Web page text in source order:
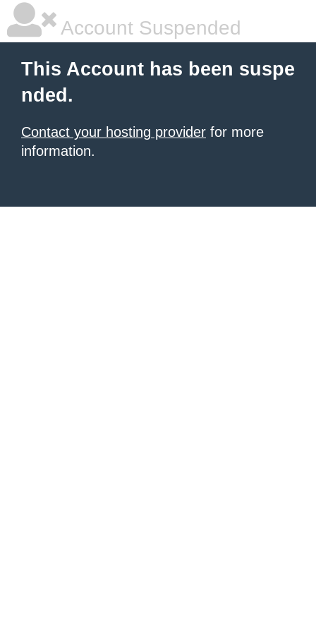
Account Suspended
This Account has been suspe
nded.
Contact your hosting provider for more
information.